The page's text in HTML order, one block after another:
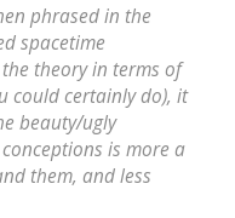
phrased in the
spacetime
theory in terms of
could certainly do), it
beauty/ugly
is more a
them, and less